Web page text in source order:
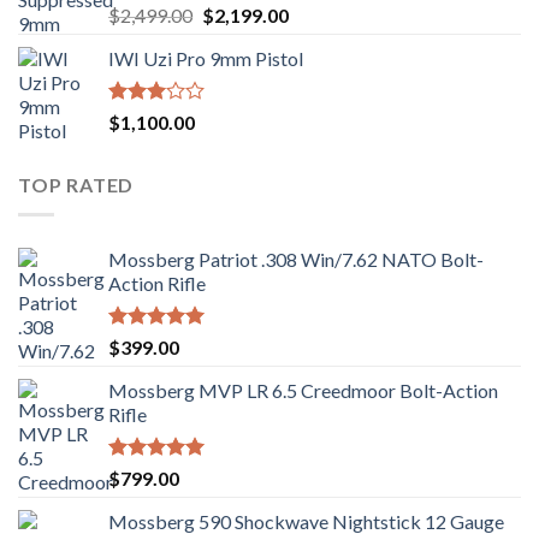
Rated
2.99
out of
5
$2,499.00 Original
was:
$2,499.00.
$2,199.00Current
is:
IWI Uzi Pro 9mm Pistol
Rated
2.97
5
$1,100.00
TOP RATED
Mossberg Patriot .308 Win/7.62 NATO Bolt-
Action Rifle
Rated5.00
out of 5
$399.00
Mossberg MVP LR 6.5 Creedmoor Bolt-Action
Rifle
Rated5.00
out of 5
$799.00
Mossberg 590 Shockwave Nightstick 12 Gauge